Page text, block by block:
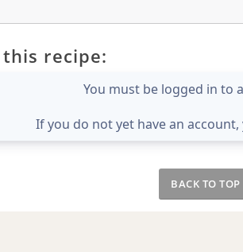
recipe:
You must be logged in to
If you do not yet have an account,
BACK TO TOP